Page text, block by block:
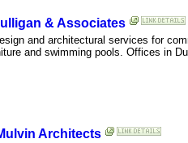
& Associates
and architectural services for
and swimming pools. Offices in
Architects